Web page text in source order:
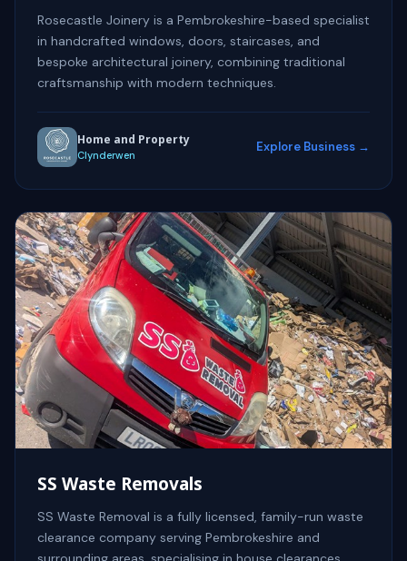
Rosecastle Joinery is a Pembrokeshire-based specialist
in handcrafted windows, doors, staircases, and
bespoke architectural joinery, combining traditional
craftsmanship with modern techniques.
Home and Property
Clynderwen
Explore Business →
SS Waste Removals
SS Waste Removal is a fully licensed, family-run waste
clearance company serving Pembrokeshire and